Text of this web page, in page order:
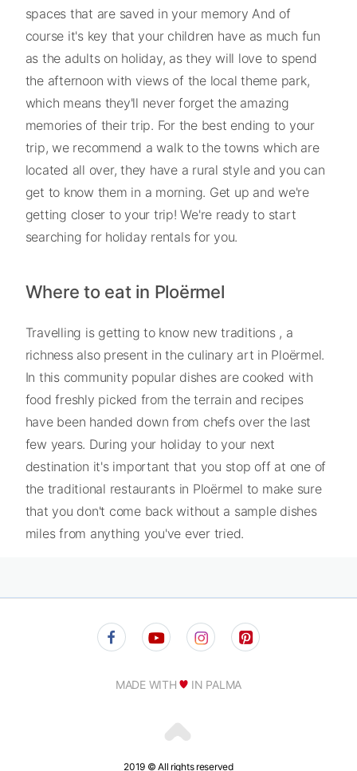
spaces that are saved in your memory And of
course it's key that your children have as much fun
as the adults on holiday, as they will love to spend
the afternoon with views of the local theme park,
which means they'll never forget the amazing
memories of their trip. For the best ending to your
trip, we recommend a walk to the towns which are
located all over, they have a rural style and you can
get to know them in a morning. Get up and we're
getting closer to your trip! We're ready to start
searching for holiday rentals for you.
Where to eat in Ploërmel
Travelling is getting to know new traditions , a
richness also present in the culinary art in Ploërmel.
In this community popular dishes are cooked with
food freshly picked from the terrain and recipes
have been handed down from chefs over the last
few years. During your holiday to your next
destination it's important that you stop off at one of
the traditional restaurants in Ploërmel to make sure
that you don't come back without a sample dishes
miles from anything you've ever tried.
2019 © All rights reserved
MADE WITH IN PALMA